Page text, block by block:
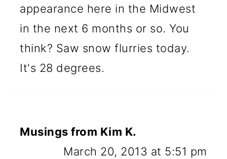
appearance here in the Midwest
in the next 6 months or so. You
think? Saw snow flurries today.
It's 28 degrees.
Musings from Kim K.
March 20, 2013 at 5:51 pm